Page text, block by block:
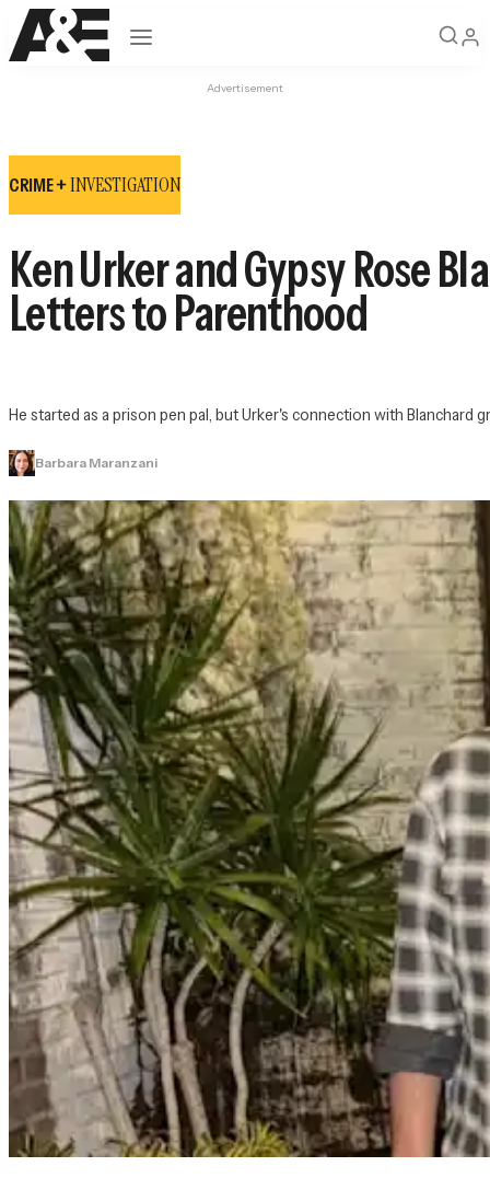
Open navigation
Advertisement
CRIME +INVESTIGATION
Ken Urker and Gypsy Rose
Letters to Parenthood
He started as a prison pen pal, but Urker's connection with
Barbara Maranzani